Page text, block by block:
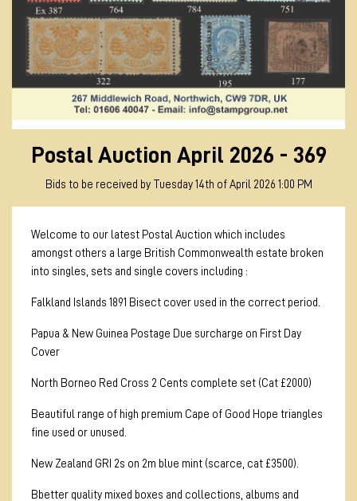
Postal Auction April 2026 - 369
Bids to be received by Tuesday 14th of April 2026 1:00 PM
Welcome to our latest Postal Auction which includes
amongst others a large British Commonwealth estate broken
into singles, sets and single covers including :
Falkland Islands 1891 Bisect cover used in the correct period.
Papua & New Guinea Postage Due surcharge on First Day
Cover
North Borneo Red Cross 2 Cents complete set (Cat £2000)
Beautiful range of high premium Cape of Good Hope triangles
fine used or unused.
New Zealand GRI 2s on 2m blue mint (scarce, cat £3500).
Bbetter quality mixed boxes and collections, albums and